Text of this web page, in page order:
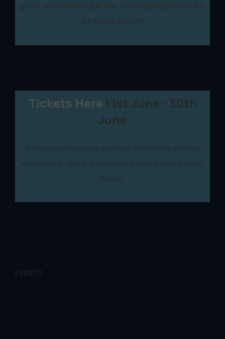
genre, style and unique flair. Including experimental &
art-house content
Tickets Here | 1st June - 30th
June
Trendsetter Features contains films from both new
and existing talent. A collection that is exciting as it is
diverse
EVENTS